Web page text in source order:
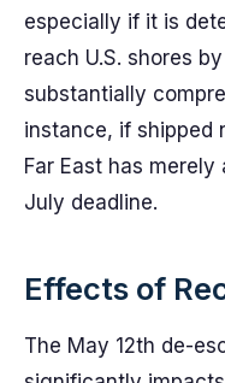
especially if it is
reach U.S. shores
substantially
instance, if shipped
Far East has
July deadline.
Effects of
The May 12th de-